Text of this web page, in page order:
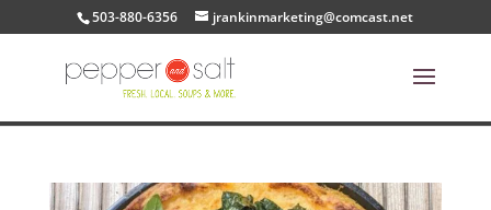
503-880-6356 jrankinmarketing@comcast.net